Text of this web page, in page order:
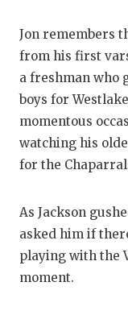
Jon remembers
from his first
a freshman who
boys for
momentous
watching his
for the
As Jackson
asked him if
playing with the
moment.